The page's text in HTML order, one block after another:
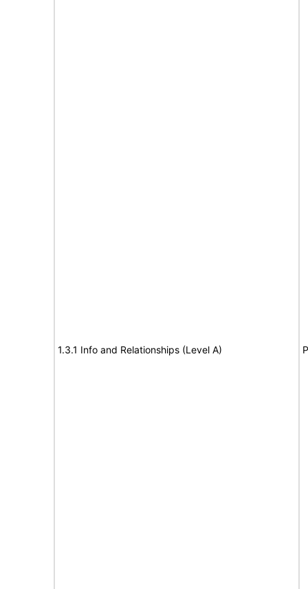
1.3.1 Info and Relationships (Level A)